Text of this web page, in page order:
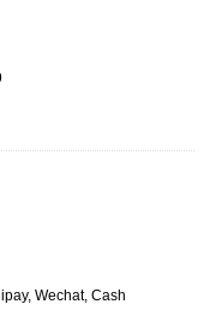
Wechat, Cash